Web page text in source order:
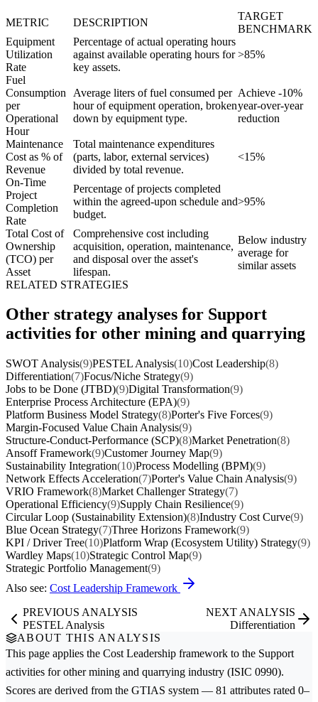
METRIC DESCRIPTION
TARGET
BENCHMARK
Equipment
Utilization
Rate
Percentage of actual operating hours
against available operating hours for
key assets.
>85%
Fuel
Consumption
per
Operational
Hour
Average liters of fuel consumed per
hour of equipment operation, broken
down by equipment type.
Achieve -10%
year-over-year
reduction
Maintenance
Cost as % of
Revenue
Total maintenance expenditures
(parts, labor, external services)
divided by total revenue.
<15%
On-Time
Project
Completion
Rate
Percentage of projects completed
within the agreed-upon schedule and
budget.
>95%
Total Cost of
Ownership
(TCO) per
Asset
Comprehensive cost including
acquisition, operation, maintenance,
and disposal over the asset's
lifespan.
Below industry
average for
similar assets
RELATED STRATEGIES
Other strategy analyses for Support
activities for other mining and quarrying
SWOT Analysis(9)PESTEL Analysis(10)Cost Leadership(8)
Differentiation(7)Focus/Niche Strategy(9)
Jobs to be Done (JTBD)(9)Digital Transformation(9)
Enterprise Process Architecture (EPA)(9)
Platform Business Model Strategy(8)Porter's Five Forces(9)
Margin-Focused Value Chain Analysis(9)
Structure-Conduct-Performance (SCP)(8)Market Penetration(8)
Ansoff Framework(9)Customer Journey Map(9)
Sustainability Integration(10)Process Modelling (BPM)(9)
Network Effects Acceleration(7)Porter's Value Chain Analysis(9)
VRIO Framework(8)Market Challenger Strategy(7)
Operational Efficiency(9)Supply Chain Resilience(9)
Circular Loop (Sustainability Extension)(8)Industry Cost Curve(9)
Blue Ocean Strategy(7)Three Horizons Framework(9)
KPI / Driver Tree(10)Platform Wrap (Ecosystem Utility) Strategy(9)
Wardley Maps(10)Strategic Control Map(9)
Strategic Portfolio Management(9)
Also see: Cost Leadership Framework
PREVIOUS ANALYSIS
PESTEL Analysis
NEXT ANALYSIS
Differentiation
ABOUT THIS ANALYSIS
This page applies the Cost Leadership framework to the Support
activities for other mining and quarrying industry (ISIC 0990).
Scores are derived from the GTIAS system — 81 attributes rated 0–